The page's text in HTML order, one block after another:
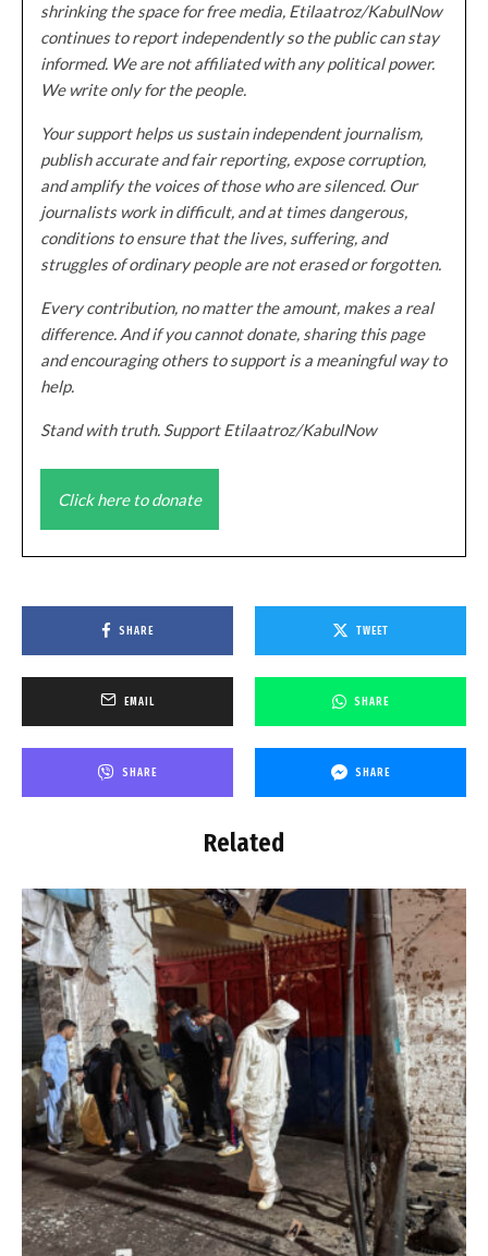
shrinking the space for free media, Etilaatroz/KabulNow
continues to report independently so the public can stay
informed. We are not affiliated with any political power.
We write only for the people.
Your support helps us sustain independent journalism,
publish accurate and fair reporting, expose corruption,
and amplify the voices of those who are silenced. Our
journalists work in difficult, and at times dangerous,
conditions to ensure that the lives, suffering, and
struggles of ordinary people are not erased or forgotten.
Every contribution, no matter the amount, makes a real
difference. And if you cannot donate, sharing this page
and encouraging others to support is a meaningful way to
help.
Stand with truth. Support Etilaatroz/KabulNow
Click here to donate
SHARE TWEET
EMAIL SHARE
SHARE SHARE
Related